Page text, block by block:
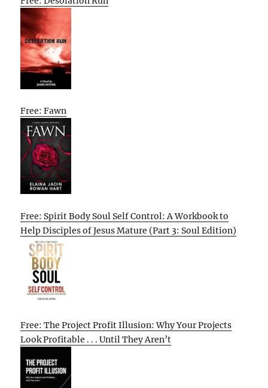
Free: Fawn
Free: Spirit Body Soul Self Control: A Workbook to
Help Disciples of Jesus Mature (Part 3: Soul Edition)
Free: The Project Profit Illusion: Why Your Projects
Look Profitable . . . Until They Aren’t